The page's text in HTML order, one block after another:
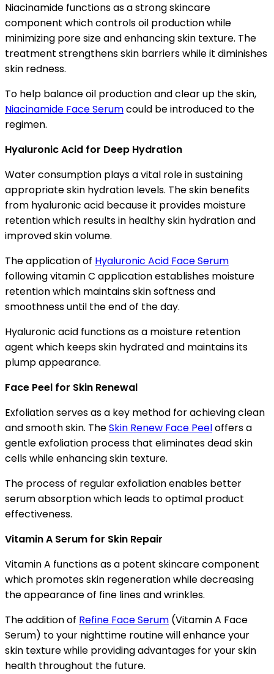
Niacinamide functions as a strong skincare
component which controls oil production while
minimizing pore size and enhancing skin texture. The
treatment strengthens skin barriers while it diminishes
skin redness.
To help balance oil production and clear up the skin,
Niacinamide Face Serumcould be introduced to the
regimen.
Hyaluronic Acid for Deep Hydration
Water consumption plays a vital role in sustaining
appropriate skin hydration levels. The skin benefits
from hyaluronic acid because it provides moisture
retention which results in healthy skin hydration and
improved skin volume.
The application of Hyaluronic Acid Face Serum
following vitamin C application establishes moisture
retention which maintains skin softness and
smoothness until the end of the day.
Hyaluronic acid functions as a moisture retention
agent which keeps skin hydrated and maintains its
plump appearance.
Face Peel for Skin Renewal
Exfoliation serves as a key method for achieving clean
and smooth skin. TheSkin Renew Face Peeloffers a
gentle exfoliation process that eliminates dead skin
cells while enhancing skin texture.
The process of regular exfoliation enables better
serum absorption which leads to optimal product
effectiveness.
Vitamin A Serum for Skin Repair
Vitamin A functions as a potent skincare component
which promotes skin regeneration while decreasing
the appearance of fine lines and wrinkles.
The addition of Refine Face Serum (Vitamin A Face
Serum) to your nighttime routine will enhance your
skin texture while providing advantages for your skin
health throughout the future.